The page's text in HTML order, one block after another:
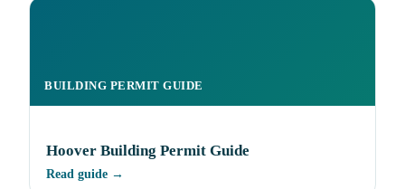
BUILDING PERMIT GUIDE
Hoover Building Permit Guide
Read guide →